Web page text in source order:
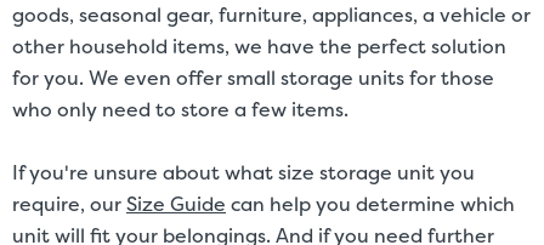
goods, seasonal gear, furniture, appliances, a vehicle or
other household items, we have the perfect solution
for you. We even offer small storage units for those
who only need to store a few items.
If you're unsure about what size storage unit you
require, ourSize Guide can help you determine which
unit will fit your belongings. And if you need further